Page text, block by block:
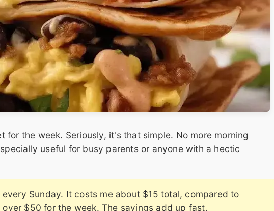
for the week. Seriously, it's that simple. No more morning
useful for busy parents or anyone with a hectic
Sunday. It costs me about $15 total, compared to
$50 for the week. The savings add up fast.